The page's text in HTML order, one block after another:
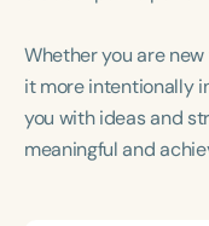
Whether you are
it more intentionally
you with ideas and
meaningful and